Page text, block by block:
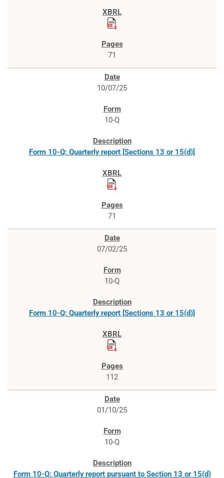
71
10/07/25
10-Q
Form 10-Q: Quarterly report [Sections 13 or 15(d)]
71
07/02/25
10-Q
Form 10-Q: Quarterly report [Sections 13 or 15(d)]
112
01/10/25
10-Q
Form 10-Q: Quarterly report pursuant to Section 13 or 15(d)